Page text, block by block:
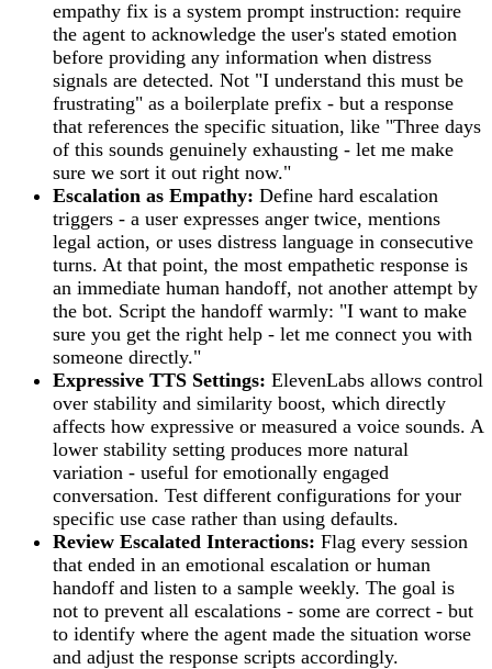
empathy fix is a system prompt instruction: require
the agent to acknowledge the user's stated emotion
before providing any information when distress
signals are detected. Not "I understand this must be
frustrating" as a boilerplate prefix - but a response
that references the specific situation, like "Three days
of this sounds genuinely exhausting - let me make
sure we sort it out right now."
Escalation as Empathy: Define hard escalation
triggers - a user expresses anger twice, mentions
legal action, or uses distress language in consecutive
turns. At that point, the most empathetic response is
an immediate human handoff, not another attempt by
the bot. Script the handoff warmly: "I want to make
sure you get the right help - let me connect you with
someone directly."
Expressive TTS Settings: ElevenLabs allows control
over stability and similarity boost, which directly
affects how expressive or measured a voice sounds. A
lower stability setting produces more natural
variation - useful for emotionally engaged
conversation. Test different configurations for your
specific use case rather than using defaults.
Review Escalated Interactions: Flag every session
that ended in an emotional escalation or human
handoff and listen to a sample weekly. The goal is
not to prevent all escalations - some are correct - but
to identify where the agent made the situation worse
and adjust the response scripts accordingly.